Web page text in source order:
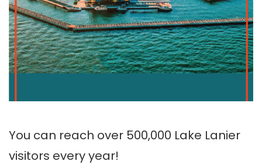
You can reach over 500,000 Lake Lanier
visitors every year!